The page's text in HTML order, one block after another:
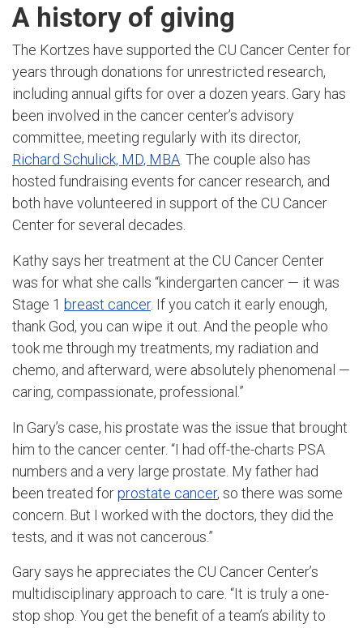
A history of giving
The Kortzes have supported the CU Cancer Center for
years through donations for unrestricted research,
including annual gifts for over a dozen years. Gary has
been involved in the cancer center’s advisory
committee, meeting regularly with its director,
Richard Schulick, MD, MBA. The couple also has
hosted fundraising events for cancer research, and
both have volunteered in support of the CU Cancer
Center for several decades.
Kathy says her treatment at the CU Cancer Center
was for what she calls “kindergarten cancer — it was
Stage 1 breast cancer. If you catch it early enough,
thank God, you can wipe it out. And the people who
took me through my treatments, my radiation and
chemo, and afterward, were absolutely phenomenal —
caring, compassionate, professional.”
In Gary’s case, his prostate was the issue that brought
him to the cancer center. “I had off-the-charts PSA
numbers and a very large prostate. My father had
been treated forprostate cancer, so there was some
concern. But I worked with the doctors, they did the
tests, and it was not cancerous.”
Gary says he appreciates the CU Cancer Center’s
multidisciplinary approach to care. “It is truly a one-
stop shop. You get the benefit of a team’s ability to